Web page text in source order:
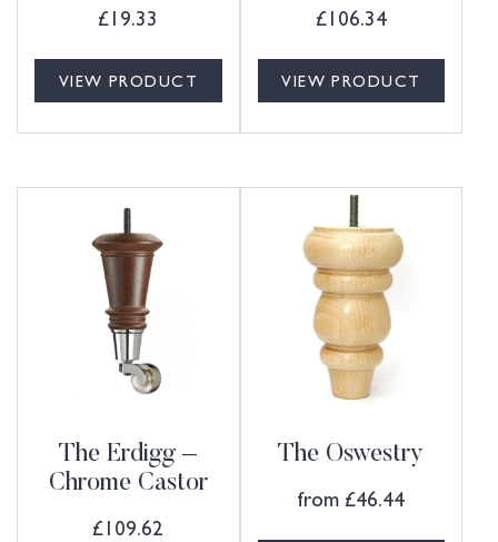
£19.33
VIEW PRODUCT
£106.34
VIEW PRODUCT
The Erdigg –
Chrome Castor
£109.62
The Oswestry
from £46.44